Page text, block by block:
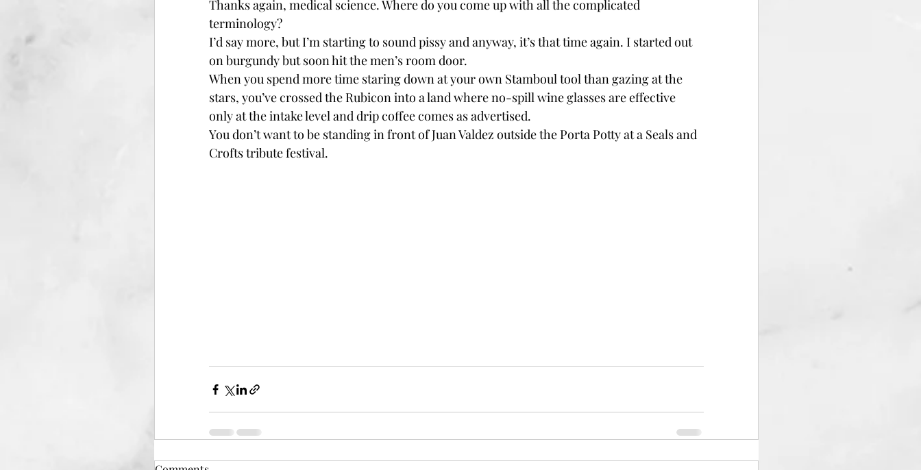
Thanks again, medical science. Where do you come up with all the complicated
terminology?
I’d say more, but I’m starting to sound pissy and anyway, it’s that time again. I started out
on burgundy but soon hit the men’s room door.
When you spend more time staring down at your own Stamboul tool than gazing at the
stars, you’ve crossed the Rubicon into a land where no-spill wine glasses are effective
only at the intake level and drip coffee comes as advertised.
You don’t want to be standing in front of Juan Valdez outside the Porta Potty at a Seals and
Crofts tribute festival.